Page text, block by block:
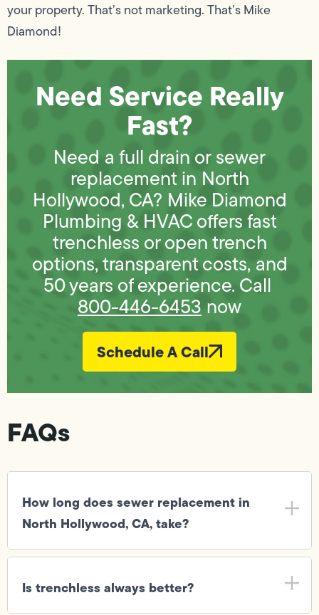
your property. That’s not marketing. That’s Mike
Diamond!
Need Service Really
Fast?
Need a full drain or sewer
replacement in North
Hollywood, CA? Mike Diamond
Plumbing & HVAC offers fast
trenchless or open trench
options, transparent costs, and
50 years of experience. Call
800-446-6453 now
Schedule A Call
FAQs
How long does sewer replacement in
North Hollywood, CA, take?
Is trenchless always better?